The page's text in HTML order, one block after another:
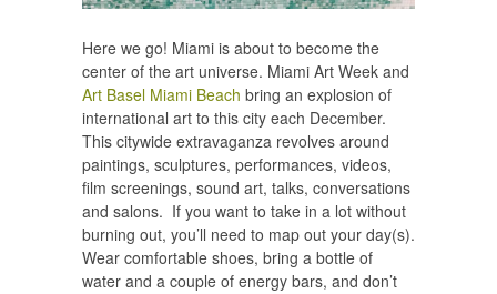
Here we go! Miami is about to become the
center of the art universe. Miami Art Week and
Art Basel Miami Beach bring an explosion of
international art to this city each December.
This citywide extravaganza revolves around
paintings, sculptures, performances, videos,
film screenings, sound art, talks, conversations
and salons. If you want to take in a lot without
burning out, you’ll need to map out your day(s).
Wear comfortable shoes, bring a bottle of
water and a couple of energy bars, and don’t